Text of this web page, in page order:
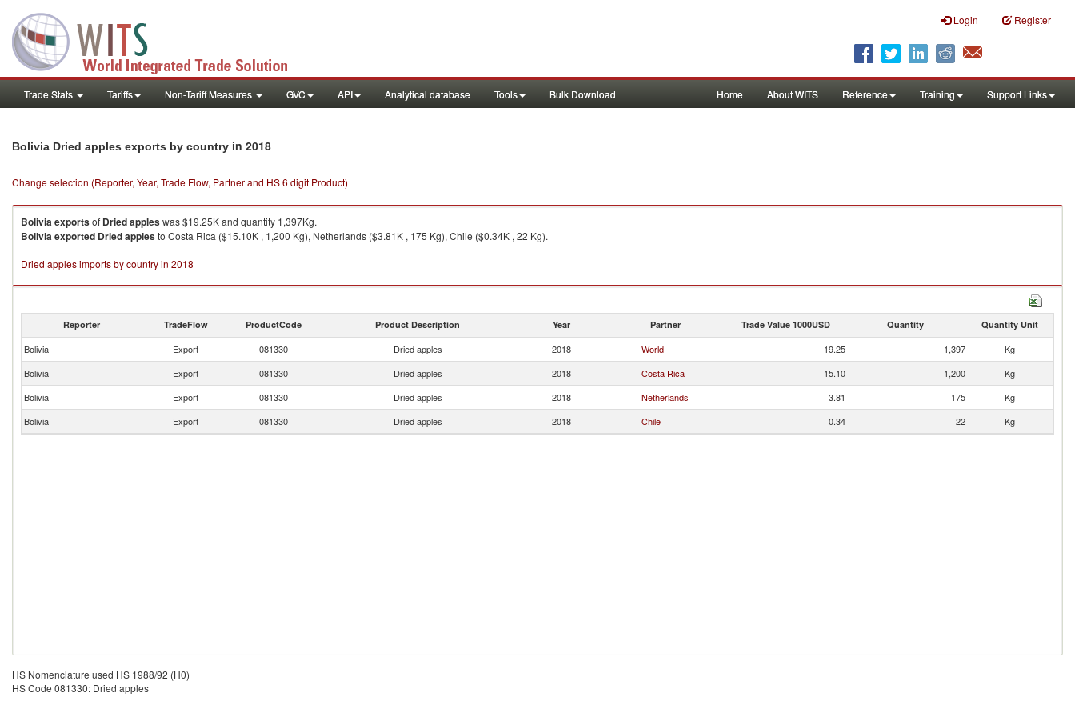
Login Register
Trade Stats Tariffs Non-Tariff Measures GVC API Analytical database Tools Bulk Download Home About WITS Reference Training Support Links
Bolivia Dried apples exports by country in 2018
Change selection (Reporter, Year, Trade Flow, Partner and HS 6 digit Product)
Boliviaexportsof Dried appleswas $19.25K and quantity 1,397Kg.
Boliviaexported Dried applesto Costa Rica ($15.10K , 1,200 Kg), Netherlands ($3.81K , 175 Kg), Chile ($0.34K , 22 Kg).
Dried apples imports by country in 2018
Reporter TradeFlow ProductCode Product Description Year Partner Trade Value 1000USD Quantity Quantity Unit
Bolivia Export 081330 Dried apples 2018 World 19.25 1,397
Kg
Bolivia
Export 081330 Dried apples 2018 Costa Rica 15.10 1,200
Kg
Bolivia
Export 081330 Dried apples 2018 Netherlands 3.81 175
Kg
Bolivia
Export 081330 Dried apples 2018 Chile 0.34 22 Kg
HS Nomenclature used HS 1988/92 (H0)
HS Code 081330: Dried apples